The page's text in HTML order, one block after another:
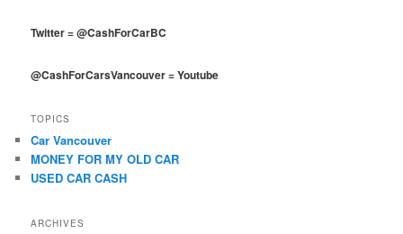
Twitter=@CashForCarBC
@CashForCarsVancouver=Youtube
TOPICS
Car Vancouver
MONEY FOR MY OLD CAR
USED CAR CASH
ARCHIVES